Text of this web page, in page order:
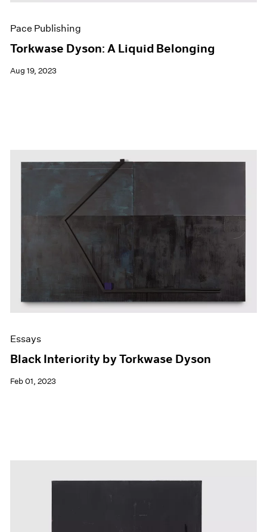
Pace Publishing
Torkwase Dyson: A Liquid Belonging
Aug 19, 2023
Essays
Black Interiority by Torkwase Dyson
Feb 01, 2023